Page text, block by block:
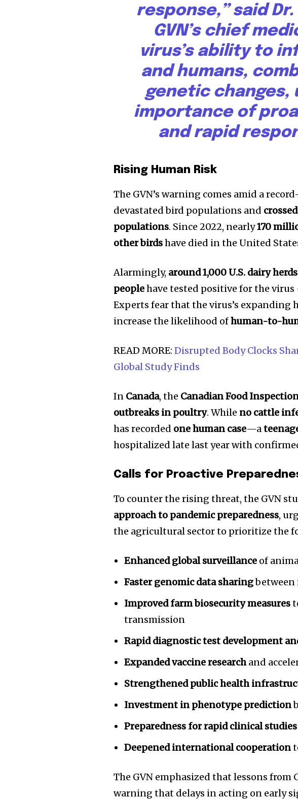
Join our community of
SUBSCRIBERS and be
of the conversation.
the subscribe button below. Don't worry, we respect
won't spam your inbox. Your information is safe
32,111
Followers
response,” said
GVN’s chief
virus’s ability to
and humans,
genetic changes,
importance of
and rapid
Rising Human Risk
The GVN’s warning comes amid a
devastated bird populations and
populations. Since 2022, nearly170
other birdshave died in the United
Alarmingly, around 1,000 U.S. dairy herds
peoplehave tested positive for the
Experts fear that the virus’s
increase the likelihood ofhuman-to-
READ MORE:Disrupted Body Clocks
Global Study Finds
In Canada, the Canadian Food
outbreaks in poultry. While no cattle
has recorded one human case—a
hospitalized late last year with
Calls for Proactive
To counter the rising threat, the GVN
approach to pandemic preparedness,
the agricultural sector to prioritize the
Enhanced global surveillance of
Faster genomic data sharing
Improved farm biosecurity measures
transmission
Rapid diagnostic test development
Expanded vaccine researchand
Strengthened public health
Investment in phenotype prediction
Preparedness for rapid clinical studies
Deepened international cooperation
The GVN emphasized that lessons from
warning that delays in acting on early